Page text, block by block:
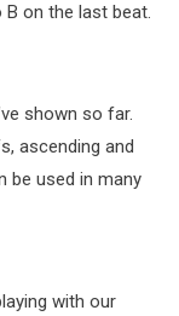
on the last beat.
shown so far.
ascending and
be used in many
with our